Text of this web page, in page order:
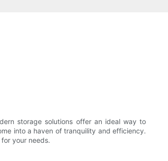
storage solutions offer an ideal way to
into a haven of tranquility and efficiency.
your needs.